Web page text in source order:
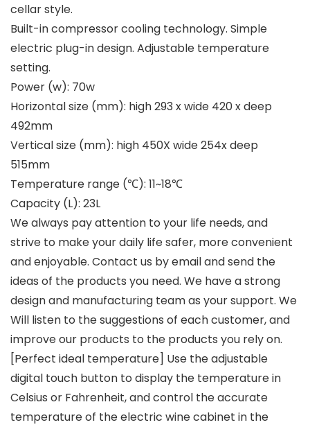
cellar style.
Built-in compressor cooling technology. Simple
electric plug-in design. Adjustable temperature
setting.
Power (w): 70w
Horizontal size (mm): high 293 x wide 420 x deep
492mm
Vertical size (mm): high 450X wide 254x deep
515mm
Temperature range (℃): 11~18℃
Capacity (L): 23L
We always pay attention to your life needs, and
strive to make your daily life safer, more convenient
and enjoyable. Contact us by email and send the
ideas of the products you need. We have a strong
design and manufacturing team as your support. We
Will listen to the suggestions of each customer, and
improve our products to the products you rely on.
[Perfect ideal temperature] Use the adjustable
digital touch button to display the temperature in
Celsius or Fahrenheit, and control the accurate
temperature of the electric wine cabinet in the